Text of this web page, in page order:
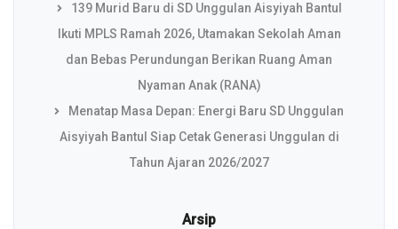
139 Murid Baru di SD Unggulan Aisyiyah Bantul
Ikuti MPLS Ramah 2026, Utamakan Sekolah Aman
dan Bebas Perundungan Berikan Ruang Aman
Nyaman Anak (RANA)
Menatap Masa Depan: Energi Baru SD Unggulan
Aisyiyah Bantul Siap Cetak Generasi Unggulan di
Tahun Ajaran 2026/2027
Arsip